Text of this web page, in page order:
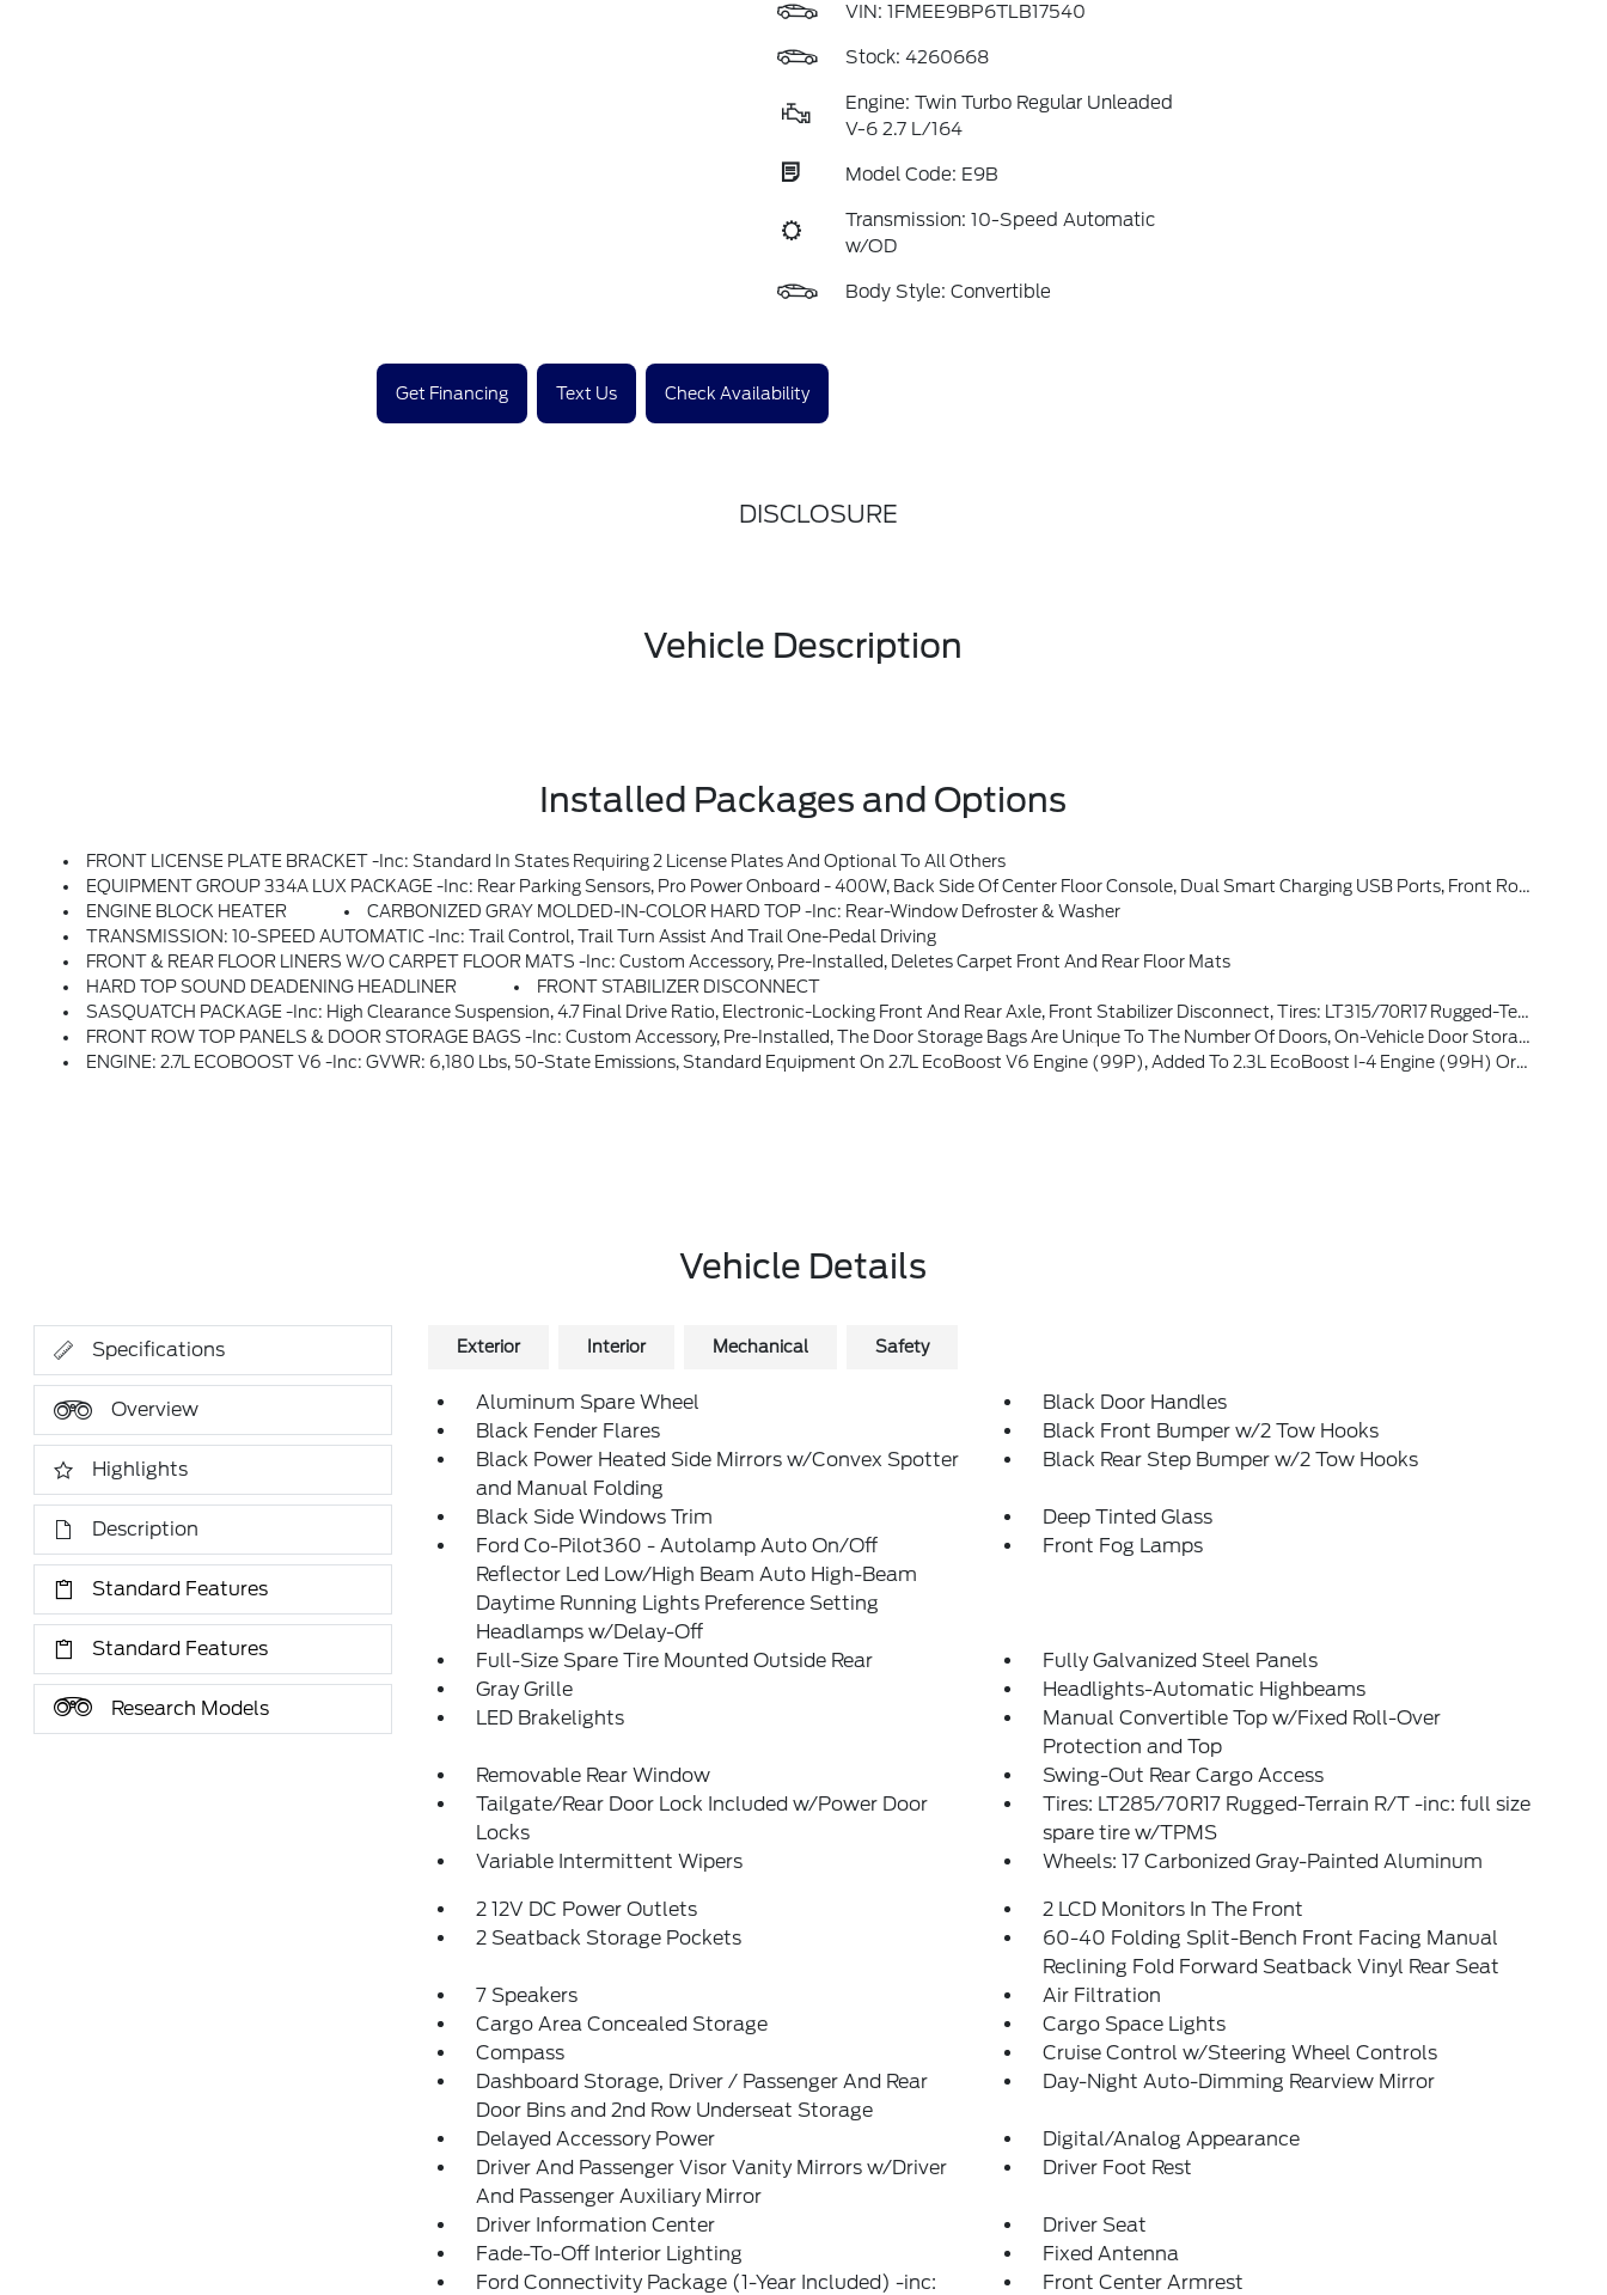
VIN: 1FMEE9BP6TLB17540
Stock: 4260668
Engine: Twin Turbo Regular Unleaded
V-6 2.7 L/164
Model Code: E9B
Transmission: 10-Speed Automatic
w/OD
Body Style: Convertible
Get Financing Text Us Check Availability
DISCLOSURE
Vehicle Description
Installed Packages and Options
FRONT LICENSE PLATE BRACKET -inc: Standard In States Requiring 2 License Plates And Optional To All Others
EQUIPMENT GROUP 334A LUX PACKAGE -inc: Rear Parking Sensors, Pro Power Onboard - 400W, Back Side Of Center Floor Console, Dual Smart Charging USB Ports, Front Row Heated Seats, Dr & Pass Illuminated Sliding Visor Vanity Mirrors, Evasive Steering Assist, Adaptive Cruise Control, Heated Steering Wheel, Radio: B&O Sound System By Bang & Olufsen, 12 Speakers Including Subwoofer, Dual-Zone Electronic Automatic Temperature Control, Air Conditioning, Ford Co-Pilot360, Auto High-Beam Headlamps, Pre-Collision Assist W/Automatic Emergency Braking, Pedestrian Detection, Forward Collision Warning And Dynamic Brake Support, Blind Spot Information System (BLIS), Cross-Traffic Alert, Rear View Camera, Backup Assist Grid Lines, Lane-Keeping System, Lane-Keeping Alert, Lane-Keeping Aid And Driver Alert, Connected Navigation, Ford Connectivity Package, Pinch-To-Zoom Capability, Live Traffic, Predictive Destinations And Route Guidance And One Box Search, Front Parking Sensors, 360-Degree Camera, Ambient
ENGINE BLOCK HEATER
CARBONIZED GRAY MOLDED-IN-COLOR HARD TOP -inc: Rear-Window Defroster & Washer
TRANSMISSION: 10-SPEED AUTOMATIC -inc: Trail Control, Trail Turn Assist And Trail One-Pedal Driving
FRONT & REAR FLOOR LINERS W/O CARPET FLOOR MATS -inc: Custom Accessory, Pre-Installed, Deletes Carpet Front And Rear Floor Mats
HARD TOP SOUND DEADENING HEADLINER
FRONT STABILIZER DISCONNECT
SASQUATCH PACKAGE -inc: High Clearance Suspension, 4.7 Final Drive Ratio, Electronic-Locking Front And Rear Axle, Front Stabilizer Disconnect, Tires: LT315/70R17 Rugged-Terrain, Position-Sensitive Bilstein Shock Absorbers
FRONT ROW TOP PANELS & DOOR STORAGE BAGS -inc: Custom Accessory, Pre-Installed, The Door Storage Bags Are Unique To The Number Of Doors, On-Vehicle Door Storage Is 4-Door Only
ENGINE: 2.7L ECOBOOST V6 -inc: GVWR: 6,180 Lbs, 50-State Emissions, Standard Equipment On 2.7L EcoBoost V6 Engine (99P), Added To 2.3L EcoBoost I-4 Engine (99H) Orders From Dealers Located In The Following California Emissions States: California, Massachusetts, New York, Oregon, Pennsylvania, Vermont And Washington, Available Option For Dealers Located In Federal/non-California Emissions Border States For Stock Orders: Arizona, Connecticut, Delaware, Idaho, Maine, Maryland, Montana, New Hampshire, New Jersey, Nevada, Ohio, Rhode Island And West Virginia, Available Option For Dealers Located In All States For Retail Orders, Available Option For Dealers Located In All States For Commercial/rental Fleet Orders, Available Option For Dealers Located In All States For Government Fleet Orders W/ship-To Addresses In California Emissions States
Vehicle Details
Specifications
Overview
Highlights
Description
Standard Features
Standard Features
Research Models
Exterior Interior Mechanical Safety
Aluminum Spare Wheel
Black Door Handles
Black Fender Flares
Black Front Bumper w/2 Tow Hooks
Black Power Heated Side Mirrors w/Convex Spotter
and Manual Folding
Black Rear Step Bumper w/2 Tow Hooks
Black Side Windows Trim
Deep Tinted Glass
Ford Co-Pilot360 - Autolamp Auto On/Off
Reflector Led Low/High Beam Auto High-Beam
Daytime Running Lights Preference Setting
Headlamps w/Delay-Off
Front Fog Lamps
Full-Size Spare Tire Mounted Outside Rear
Fully Galvanized Steel Panels
Gray Grille
Headlights-Automatic Highbeams
LED Brakelights
Manual Convertible Top w/Fixed Roll-Over
Protection and Top
Removable Rear Window
Swing-Out Rear Cargo Access
Tailgate/Rear Door Lock Included w/Power Door
Locks
Tires: LT285/70R17 Rugged-Terrain R/T -inc: full size
spare tire w/TPMS
Variable Intermittent Wipers
Wheels: 17 Carbonized Gray-Painted Aluminum
2 12V DC Power Outlets
2 LCD Monitors In The Front
2 Seatback Storage Pockets
60-40 Folding Split-Bench Front Facing Manual
Reclining Fold Forward Seatback Vinyl Rear Seat
7 Speakers
Air Filtration
Cargo Area Concealed Storage
Cargo Space Lights
Compass
Cruise Control w/Steering Wheel Controls
Dashboard Storage, Driver / Passenger And Rear
Door Bins and 2nd Row Underseat Storage
Day-Night Auto-Dimming Rearview Mirror
Delayed Accessory Power
Digital/Analog Appearance
Driver And Passenger Visor Vanity Mirrors w/Driver
And Passenger Auxiliary Mirror
Driver Foot Rest
Driver Information Center
Driver Seat
Fade-To-Off Interior Lighting
Fixed Antenna
Ford Connectivity Package (1-Year Included) -inc:
Front Center Armrest